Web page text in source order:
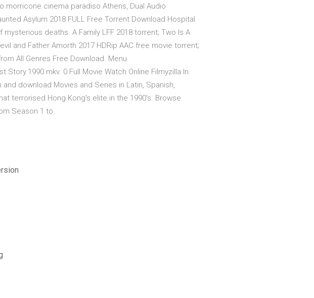
morricone cinema paradiso Athens, Dual Audio
Asylum 2018 FULL Free Torrent Download Hospital
deaths. A Family LFF 2018 torrent; Two Is A
and Father Amorth 2017 HDRip AAC free movie torrent;
All Genres Free Download. Menu
0 Full Movie Watch Online Filmyzilla In
download Movies and Series in Latin, Spanish,
terrorised Hong Kong's elite in the 1990's. Browse
Season 1 to